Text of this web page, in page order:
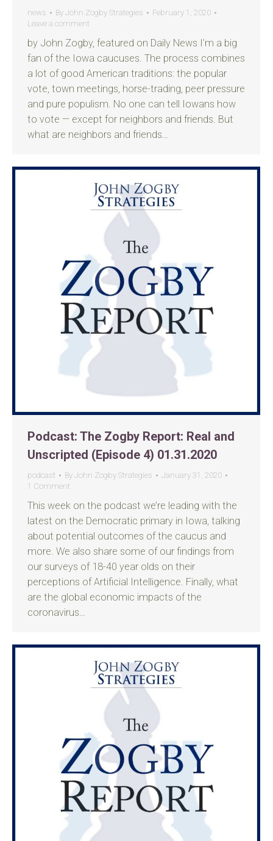
news By John Zogby Strategies
February 1, 2020
Leave a comment
by John Zogby, featured on Daily News I’m a big
fan of the Iowa caucuses. The process combines
a lot of good American traditions: the popular
vote, town meetings, horse-trading, peer pressure
and pure populism. No one can tell Iowans how
to vote — except for neighbors and friends. But
what are neighbors and friends…
Podcast: The Zogby Report: Real and
Unscripted (Episode 4) 01.31.2020
podcast By John Zogby Strategies
January 31, 2020
1 Comment
This week on the podcast we’re leading with the
latest on the Democratic primary in Iowa, talking
about potential outcomes of the caucus and
more. We also share some of our findings from
our surveys of 18-40 year olds on their
perceptions of Artificial Intelligence. Finally, what
are the global economic impacts of the
coronavirus…